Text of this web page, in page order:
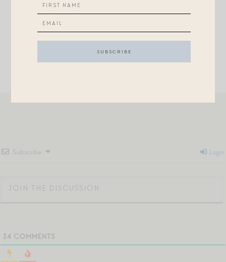
+Adorable fall
Subscribe Login
34 COMMENTS